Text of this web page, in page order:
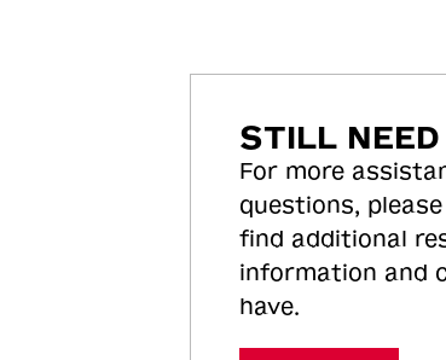
STILL
For more
questions, please
find additional
information and
have.